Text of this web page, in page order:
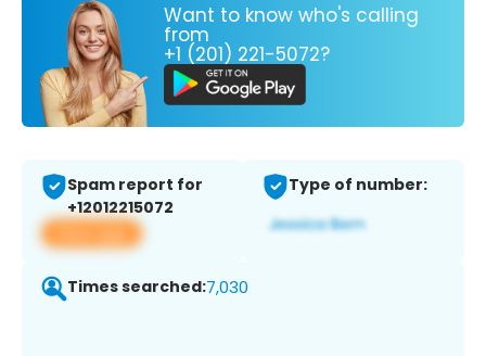
Want to know who's calling
from
+1 (201) 221-5072?
Spam report for
+12012215072
View app
Type of number:
Times searched:7,030